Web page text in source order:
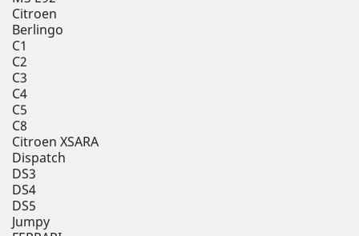
Citroen
Berlingo
C1
C2
C3
C4
C5
C8
Citroen XSARA
Dispatch
DS3
DS4
DS5
Jumpy